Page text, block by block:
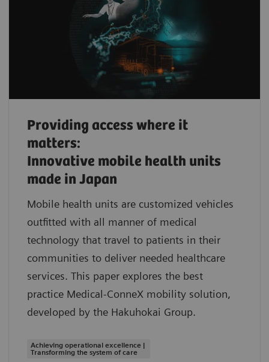
Providing access where it
matters:
Innovative mobile health units
made in Japan
Mobile health units are customized vehicles
outfitted with all manner of medical
technology that travel to patients in their
communities to deliver needed healthcare
services. This paper explores the best
practice Medical-ConneX mobility solution,
developed by the Hakuhokai Group.
Achieving operational excellence |
Transforming the system of care